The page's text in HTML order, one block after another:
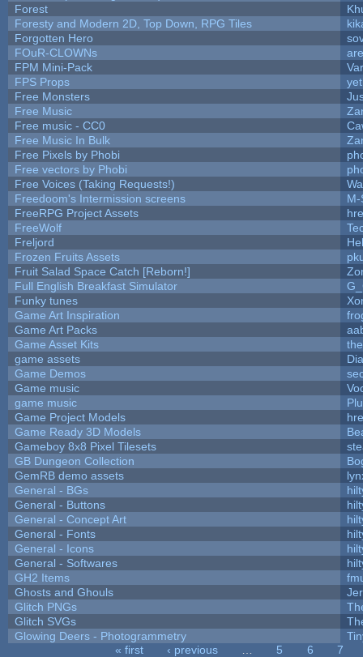
Forest
Foresty and Modern 2D, Top Down, RPG Tiles
Forgotten Hero
FOuR-CLOWNs
FPM Mini-Pack
FPS Props
Free Monsters
Free Music
Free music - CC0
Free Music In Bulk
Free Pixels by Phobi
Free vectors by Phobi
Free Voices (Taking Requests!)
Freedoom's Intermission screens
M-
FreeRPG Project Assets
FreeWolf
Freljord
Frozen Fruits Assets
Fruit Salad Space Catch [Reborn!]
Full English Breakfast Simulator
Funky tunes
Game Art Inspiration
Game Art Packs
Game Asset Kits
game assets
Game Demos
Game music
game music
Game Project Models
Game Ready 3D Models
Gameboy 8x8 Pixel Tilesets
GB Dungeon Collection
GemRB demo assets
General - BGs
General - Buttons
General - Concept Art
General - Fonts
General - Icons
General - Softwares
GH2 Items
Ghosts and Ghouls
Glitch PNGs
Glitch SVGs
Glowing Deers - Photogrammetry
« first ‹ previous 5 6
7